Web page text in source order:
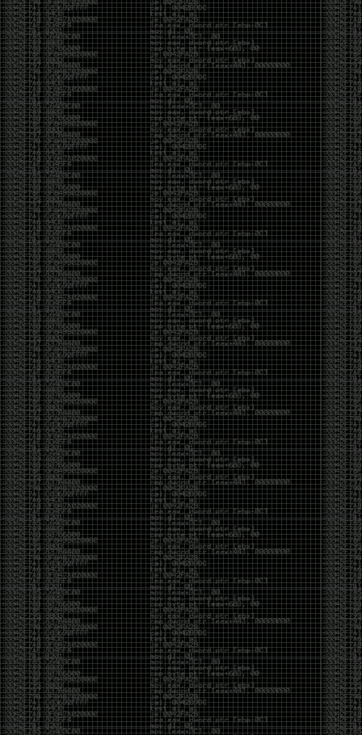
Swag
by admin
Tuesday, May 5th, 2020 at 2:07 am
Swag reminderhttps://teespring.com/stores/illmob-
swag-shop